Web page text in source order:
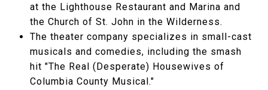
at the Lighthouse Restaurant and Marina and
the Church of St. John in the Wilderness.
The theater company specializes in small-cast
musicals and comedies, including the smash
hit "The Real (Desperate) Housewives of
Columbia County Musical."